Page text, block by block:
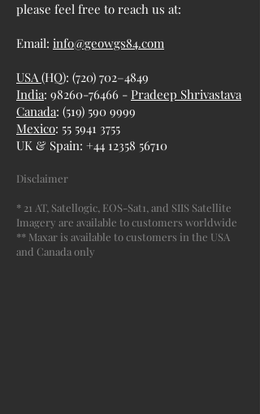
please feel free to reach us at:
Email: info@geowgs84.com
USA(HQ): (720) 702–4849
India: 98260-76466 - Pradeep Shrivastava
Canada: (519) 590 9999
Mexico: 55 5941 3755
UK & Spain: +44 12358 56710
Disclaimer
* 21 AT, Satellogic, EOS-Sat1, and SIIS Satellite
Imagery are available to customers worldwide
** Maxar is available to customers in the USA
and Canada only